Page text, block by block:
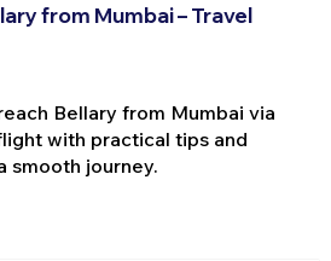
from Mumbai – Travel
Bellary from Mumbai via
with practical tips and
smooth journey.